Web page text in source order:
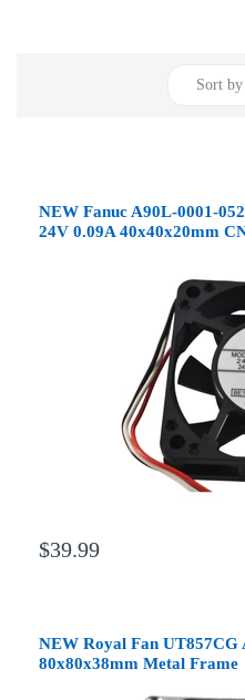
Sort by
NEW Fanuc A90L-0001-
24V 0.09A 40x40x20mm
$39.99
NEW Royal Fan
80x80x38mm Metal Frame